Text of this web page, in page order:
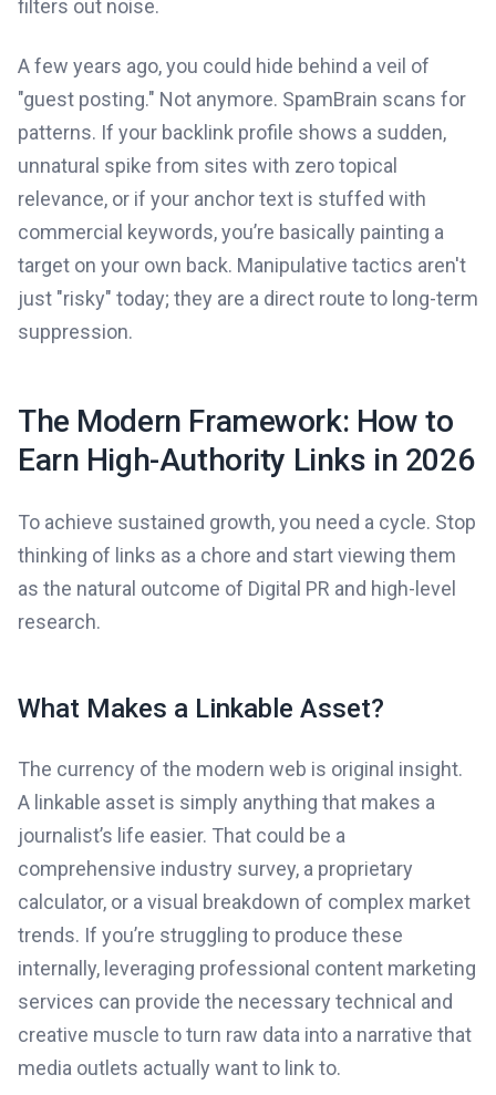
filters out noise.
A few years ago, you could hide behind a veil of
"guest posting." Not anymore. SpamBrain scans for
patterns. If your backlink profile shows a sudden,
unnatural spike from sites with zero topical
relevance, or if your anchor text is stuffed with
commercial keywords, you’re basically painting a
target on your own back. Manipulative tactics aren't
just "risky" today; they are a direct route to long-term
suppression.
The Modern Framework: How to
Earn High-Authority Links in 2026
To achieve sustained growth, you need a cycle. Stop
thinking of links as a chore and start viewing them
as the natural outcome of Digital PR and high-level
research.
What Makes a Linkable Asset?
The currency of the modern web is original insight.
A linkable asset is simply anything that makes a
journalist’s life easier. That could be a
comprehensive industry survey, a proprietary
calculator, or a visual breakdown of complex market
trends. If you’re struggling to produce these
internally, leveraging professional content marketing
services can provide the necessary technical and
creative muscle to turn raw data into a narrative that
media outlets actually want to link to.